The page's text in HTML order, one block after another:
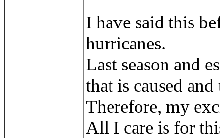
I have said this
hurricanes.
Last season and
that is caused
Therefore, my
All I care is for